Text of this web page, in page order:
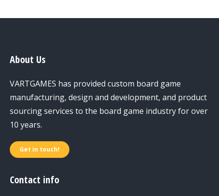
About Us
VARTGAMES has provided custom board game
manufacturing, design and development, and product
sourcing services to the board game industry for over
10 years.
Get in touch!
Contact info